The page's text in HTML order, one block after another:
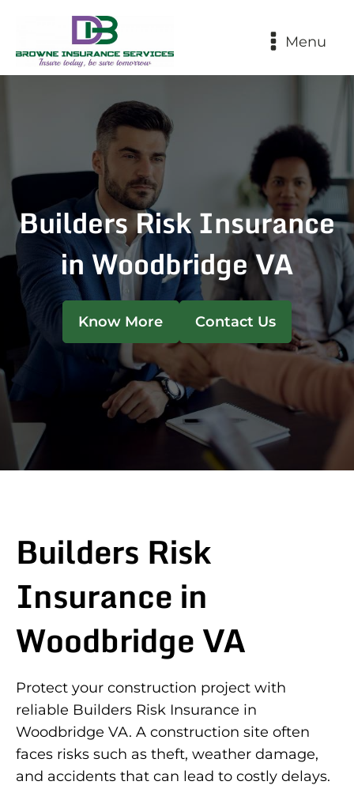
Menu
Builders Risk Insurance
in Woodbridge VA
Know More Contact Us
Builders Risk
Insurance in
Woodbridge VA
Protect your construction project with
reliable Builders Risk Insurance in
Woodbridge VA. A construction site often
faces risks such as theft, weather damage,
and accidents that can lead to costly delays.